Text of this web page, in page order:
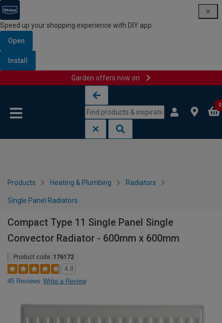
Speed up your shopping experience with DIY app
Open
Install
Garden offers now on
0
Products Heating & Plumbing Radiators
Single Panel Radiators
Compact Type 11 Single Panel Single
Convector Radiator - 600mm x 600mm
Product code: 176172
4.8
45 Reviews Write a Review